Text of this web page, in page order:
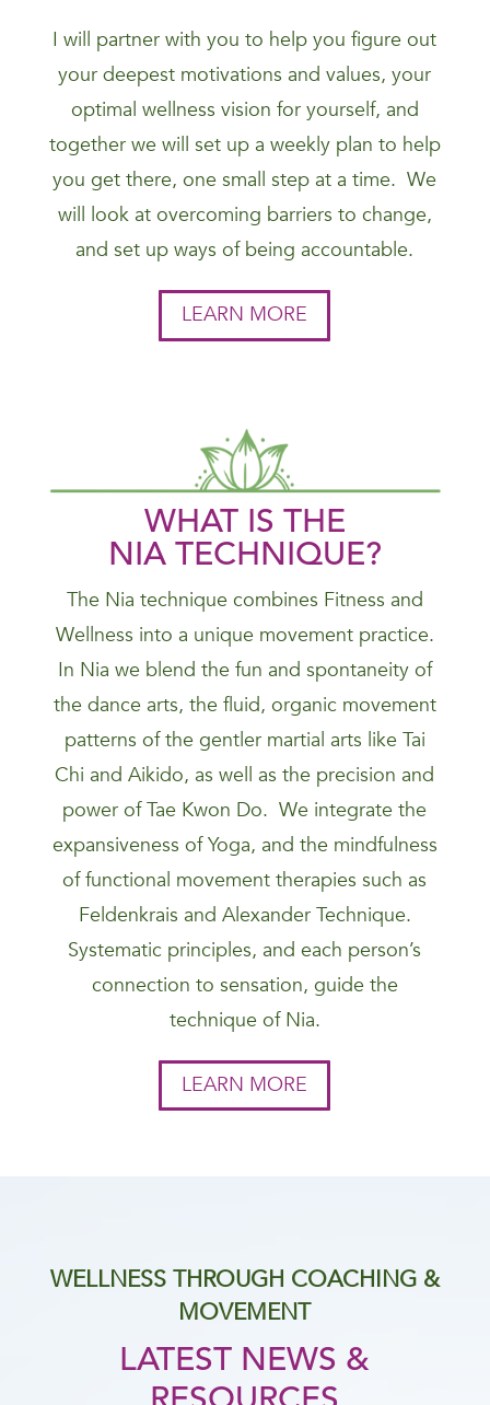
I will partner with you to help you figure out
your deepest motivations and values, your
optimal wellness vision for yourself, and
together we will set up a weekly plan to help
you get there, one small step at a time. We
will look at overcoming barriers to change,
and set up ways of being accountable.
LEARN MORE
WHAT IS THE
NIA TECHNIQUE?
The Nia technique combines Fitness and
Wellness into a unique movement practice.
In Nia we blend the fun and spontaneity of
the dance arts, the fluid, organic movement
patterns of the gentler martial arts like Tai
Chi and Aikido, as well as the precision and
power of Tae Kwon Do. We integrate the
expansiveness of Yoga, and the mindfulness
of functional movement therapies such as
Feldenkrais and Alexander Technique.
Systematic principles, and each person’s
connection to sensation, guide the
technique of Nia.
LEARN MORE
WELLNESS THROUGH COACHING &
MOVEMENT
LATEST NEWS &